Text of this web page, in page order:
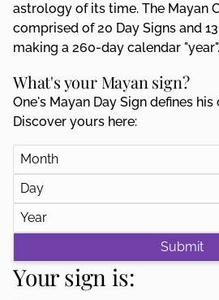
astrology of its time. The Mayan
comprised of 20 Day Signs and
making a 260-day calendar "year".
What's your Mayan sign?
One's Mayan Day Sign defines
Discover yours here:
Your sign is: